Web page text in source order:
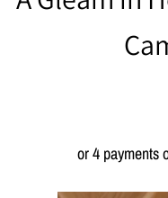
THE GIFT SHOPor 4 payments